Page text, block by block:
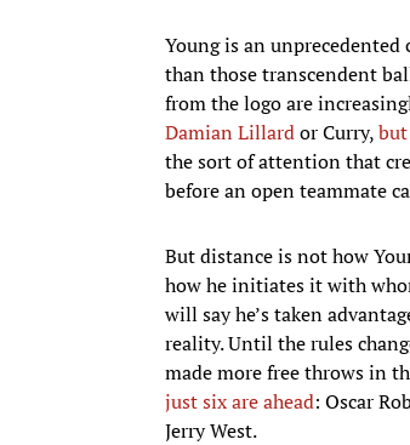
Young is an unprecedented
than those transcendent
from the logo are
Damian Lillardor Curry,
the sort of attention that
before an open teammate
But distance is not how
how he initiates it with
will say he’s taken
reality. Until the rules
made more free throws in
just six are ahead: Oscar
Jerry West.